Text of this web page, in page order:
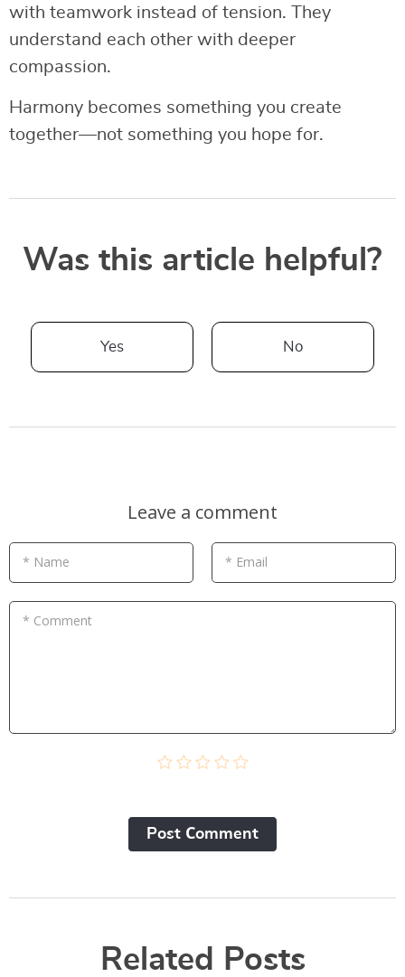
with teamwork instead of tension. They
understand each other with deeper
compassion.
Harmony becomes something you create
together—not something you hope for.
Was this article helpful?
Yes No
Leave a comment
* Name * Email
* Comment
Post Сomment
Related Posts